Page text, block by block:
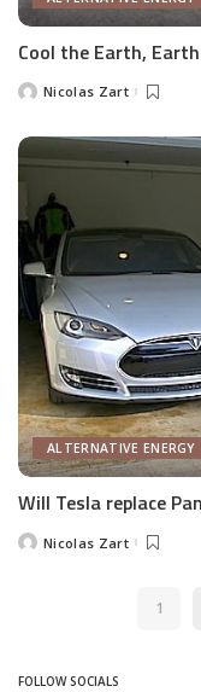
Cool the Earth,
PostedNicolas Zart
ALTERNATIVE ENERGY
Will Tesla replace
PostedNicolas Zart
1
FOLLOW SOCIALS